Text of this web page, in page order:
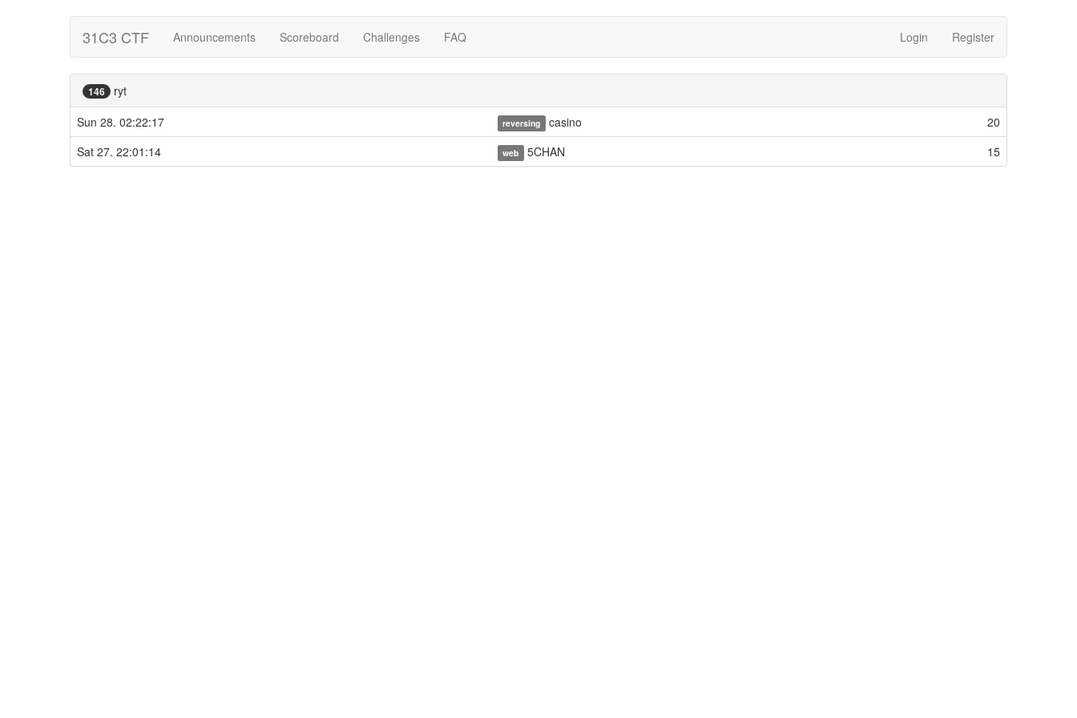
31C3 CTF Announcements Scoreboard Challenges FAQ Login Register
146
ryt
Sun 28. 02:22:17
reversing casino
20
Sat 27. 22:01:14
web 5CHAN 15